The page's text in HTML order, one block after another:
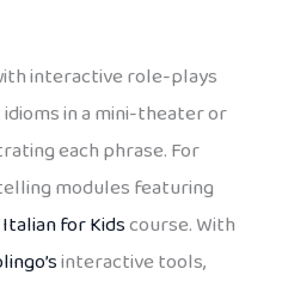
interactive role-plays
in a mini-theater or
each phrase. For
modules featuring
for Kidscourse. With
interactive tools,